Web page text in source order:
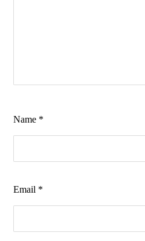
Name *
Email *